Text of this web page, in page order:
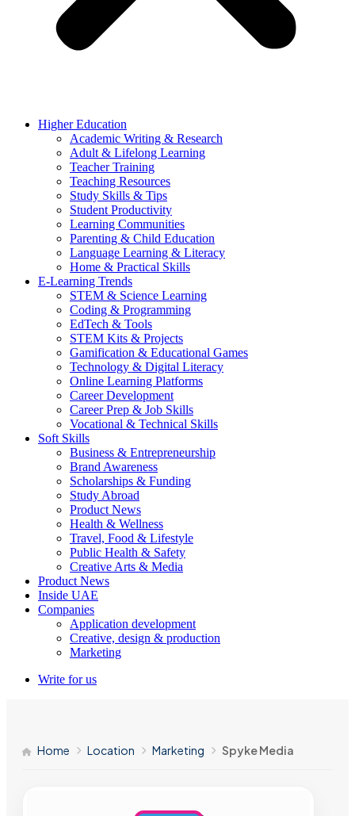
Higher Education
Academic Writing & Research
Adult & Lifelong Learning
Teacher Training
Teaching Resources
Study Skills & Tips
Student Productivity
Learning Communities
Parenting & Child Education
Language Learning & Literacy
Home & Practical Skills
E-Learning Trends
STEM & Science Learning
Coding & Programming
EdTech & Tools
STEM Kits & Projects
Gamification & Educational Games
Technology & Digital Literacy
Online Learning Platforms
Career Development
Career Prep & Job Skills
Vocational & Technical Skills
Soft Skills
Business & Entrepreneurship
Brand Awareness
Scholarships & Funding
Study Abroad
Product News
Health & Wellness
Travel, Food & Lifestyle
Public Health & Safety
Creative Arts & Media
Product News
Inside UAE
Companies
Application development
Creative, design & production
Marketing
Write for us
Home Location Marketing Spyke Media